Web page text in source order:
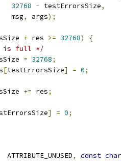
32768 - testErrorsSize,
msg
, args);
+ res >= 32768)
{
is full */
= 32768;
[testErrorsSize] = 0;
+= res;
] = 0;
, const char